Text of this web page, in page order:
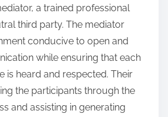
a trained professional
third party. The mediator
conducive to open and
while ensuring that each
is heard and respected. Their
the participants through the
and assisting in generating